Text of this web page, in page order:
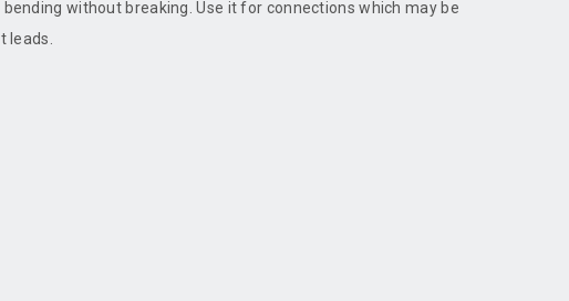
without breaking. Use it for connections which may be
leads.